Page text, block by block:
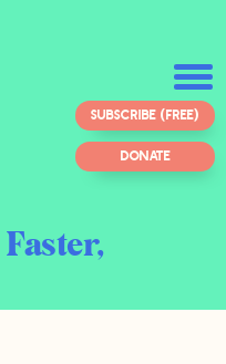
SUBSCRIBE (FREE)
DONATE
Faster,